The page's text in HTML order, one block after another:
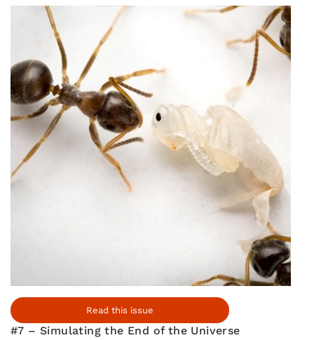
Read this issue
#7 – Simulating the End of the Universe